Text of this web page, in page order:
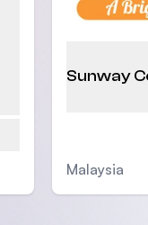
Sunway
Malaysia